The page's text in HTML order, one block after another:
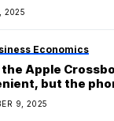
2025
Economics
Apple
but the
strap is
9, 2025